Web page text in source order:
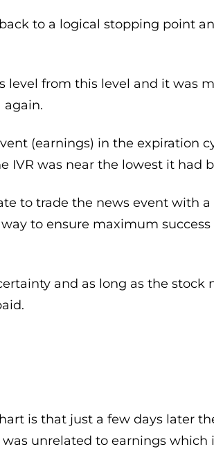
to a logical stopping point
level from this level and it was
again.
(earnings) in the expiration
IVR was near the lowest it had
to trade the news event with
to ensure maximum
and as long as the stock
is that just a few days later
unrelated to earnings which